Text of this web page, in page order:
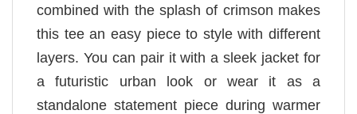
combined with the splash of crimson makes
this tee an easy piece to style with different
layers. You can pair it with a sleek jacket for
a futuristic urban look or wear it as a
standalone statement piece during warmer